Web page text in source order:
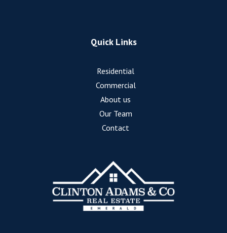
Quick Links
Residential
Commercial
About us
Our Team
Contact